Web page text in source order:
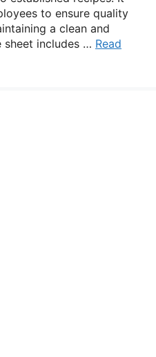
to ensure quality
a clean and
sheet includes … Read